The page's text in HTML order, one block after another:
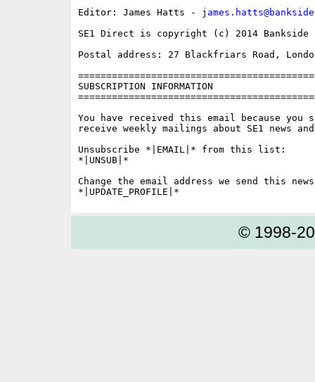
Editor: James Hatts -
SE1 Direct is copyright (c) 2014 Bankside
Postal address: 27 Blackfriars Road,
SUBSCRIPTION INFORMATION
You have received this email because you
receive weekly mailings about SE1 news
Unsubscribe *|EMAIL|* from this list:
*|UNSUB|*
Change the email address we send this
© 1998-